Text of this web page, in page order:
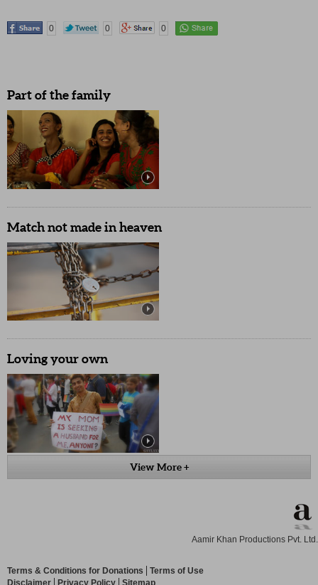
0 0 0
Part of the family
Match not made in heaven
Loving your own
View More +
Aamir Khan Productions Pvt. Ltd.
Terms & Conditions for Donations
Terms of Use
Disclaimer
Privacy Policy Sitemap